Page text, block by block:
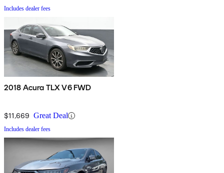
Includes dealer fees
2018 Acura TLX V6 FWD
$11,669 Great Deal
Includes dealer fees